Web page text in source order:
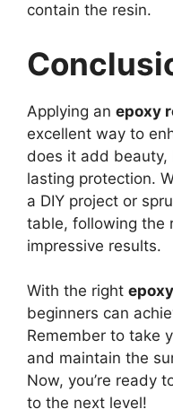
contain the resin.
Applying an epoxy
excellent way to
does it add
lasting protection.
a DIY project or
table, following the
impressive results.
With the right
beginners can
Remember to take
and maintain the
Now, you’re ready
to the next level!